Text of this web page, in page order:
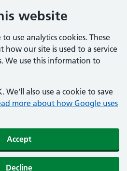
website
use analytics cookies. These
our site is used to a service
We use this information to
We'll also use a cookie to save
more about how Google uses
Accept
Decline